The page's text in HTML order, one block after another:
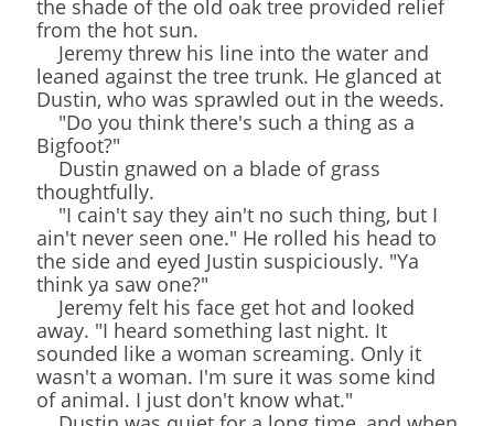
the shade of the old oak tree provided relief
from the hot sun.
Jeremy threw his line into the water and
leaned against the tree trunk. He glanced at
Dustin, who was sprawled out in the weeds.
"Do you think there's such a thing as a
Bigfoot?"
Dustin gnawed on a blade of grass
thoughtfully.
"I cain't say they ain't no such thing, but I
ain't never seen one." He rolled his head to
the side and eyed Justin suspiciously. "Ya
think ya saw one?"
Jeremy felt his face get hot and looked
away. "I heard something last night. It
sounded like a woman screaming. Only it
wasn't a woman. I'm sure it was some kind
of animal. I just don't know what."